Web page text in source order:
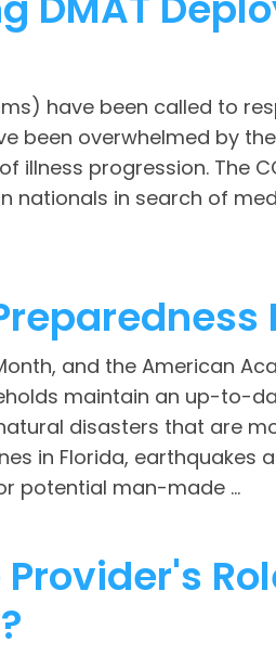
have been called to
been overwhelmed by
illness progression. The
nationals in search of
and the American
maintain an up-to-
disasters that are
in Florida, earthquakes
potential man-made ...